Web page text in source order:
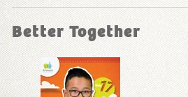
Format:Take-Home Sheets
Dimensions:11" x 8.5"
Technicality:Children
Better Together